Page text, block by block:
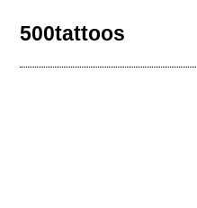
500tattoos